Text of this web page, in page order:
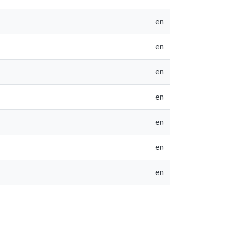
en
en
en
en
en
en
en